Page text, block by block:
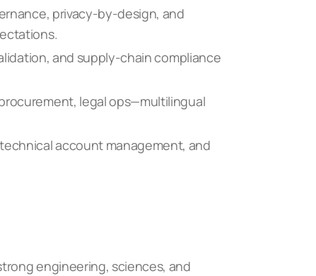
privacy-by-design, and
and supply-chain compliance
legal ops—multilingual
account management, and
engineering, sciences, and